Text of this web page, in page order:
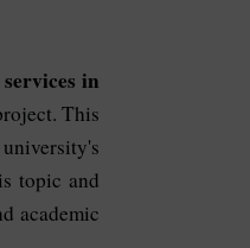
in
This
topic and
academic